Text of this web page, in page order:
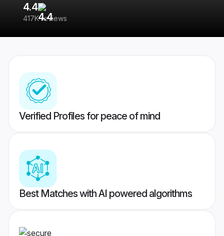
4.4
417K reviews
Verified Profiles for peace of mind
Best Matches with AI powered algorithms